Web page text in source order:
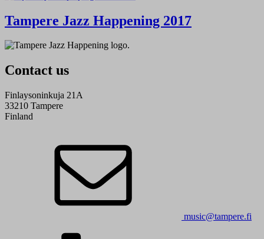
Tampere Jazz Happening 2017
Contact us
Finlaysoninkuja 21A
33210 Tampere
Finland
music@tampere.fi